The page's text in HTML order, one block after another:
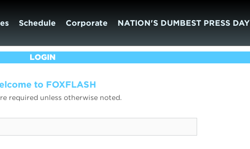
Schedule Corporate NATION'S DUMBEST PRESS DAY
LOGIN
to FOXFLASH
required unless otherwise noted.